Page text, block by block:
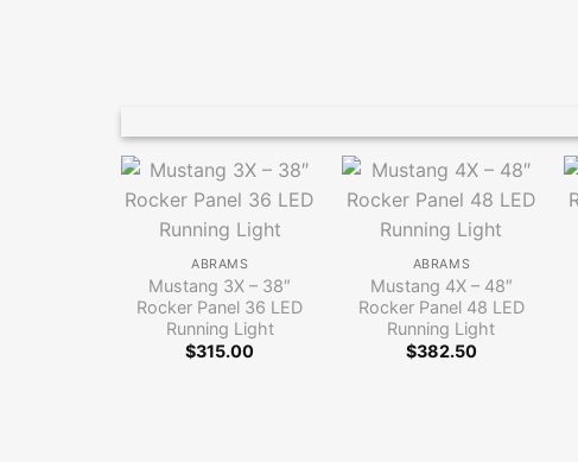
ABRAMS
Mustang 3X – 38″
Rocker Panel 36 LED
Running Light
$315.00
ABRAMS
Mustang 4X – 48″
Rocker Panel 48 LED
Running Light
$382.50